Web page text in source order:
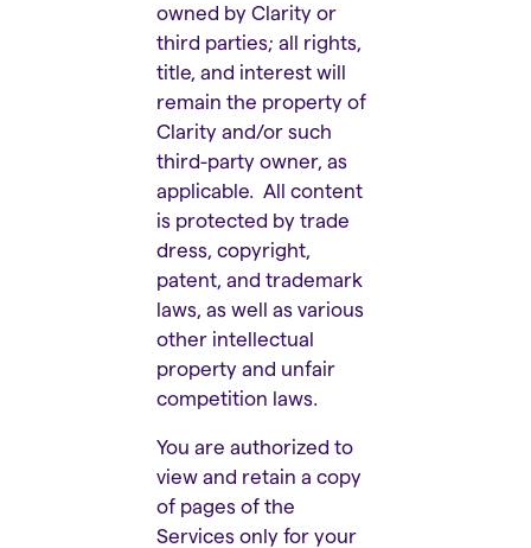
owned by Clarity or
third parties; all rights,
title, and interest will
remain the property of
Clarity and/or such
third-party owner, as
applicable. All content
is protected by trade
dress, copyright,
patent, and trademark
laws, as well as various
other intellectual
property and unfair
competition laws.
You are authorized to
view and retain a copy
of pages of the
Services only for your